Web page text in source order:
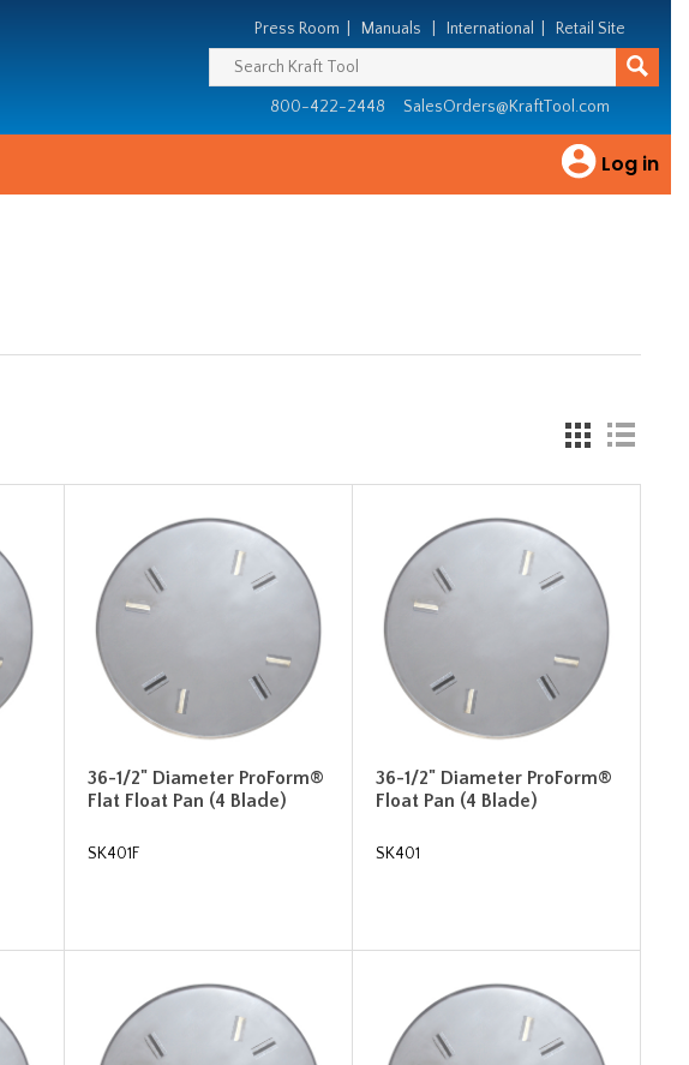
Press Room Manuals International Retail Site
800-422-2448 SalesOrders@KraftTool.com
Log in
36-1/2" Diameter ProForm®
Flat Float Pan (4 Blade)
SK401F
36-1/2" Diameter ProForm®
Float Pan (4 Blade)
SK401